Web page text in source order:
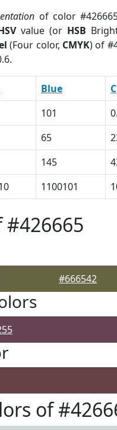
of color
value (or HSB
(Four color, CMYK) of
Blue C
101
65
145
1100101
#426665
#666542
of